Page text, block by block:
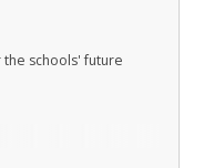
schools' future